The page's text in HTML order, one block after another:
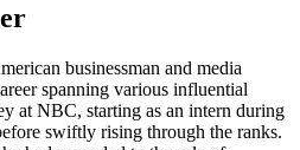
businessman and media
spanning various influential
at NBC, starting as an intern during
swiftly rising through the ranks.